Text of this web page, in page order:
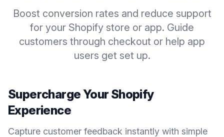
Boost conversion rates and reduce support
for your Shopify store or app. Guide
customers through checkout or help app
users get set up.
Supercharge Your Shopify
Experience
Capture customer feedback instantly with simple